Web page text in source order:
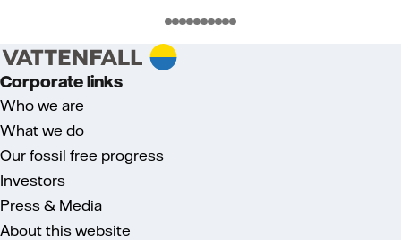
Corporate links
Who we are
What we do
Our fossil free progress
Investors
Press & Media
About this website